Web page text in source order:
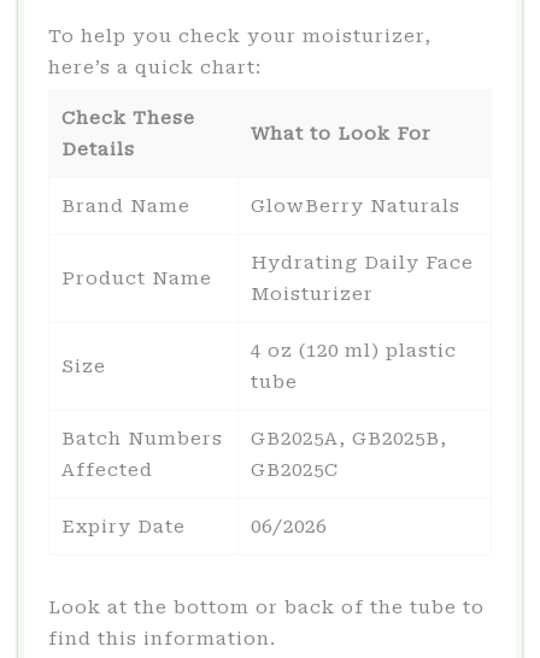
To help you check your moisturizer,
here’s a quick chart:
Check These
Details
What to Look For
Brand Name GlowBerry Naturals
Product Name
Hydrating Daily Face
Moisturizer
Size
4 oz (120 ml) plastic
tube
Batch Numbers
Affected
GB2025A, GB2025B,
GB2025C
Expiry Date 06/2026
Look at the bottom or back of the tube to
find this information.